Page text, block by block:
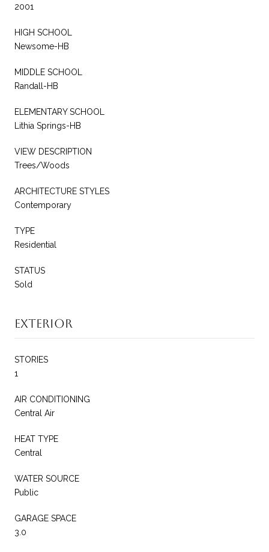
2001
HIGH SCHOOL
Newsome-HB
MIDDLE SCHOOL
Randall-HB
ELEMENTARY SCHOOL
Lithia Springs-HB
VIEW DESCRIPTION
Trees/Woods
ARCHITECTURE STYLES
Contemporary
TYPE
Residential
STATUS
Sold
Exterior
STORIES
1
AIR CONDITIONING
Central Air
HEAT TYPE
Central
WATER SOURCE
Public
GARAGE SPACE
3.0